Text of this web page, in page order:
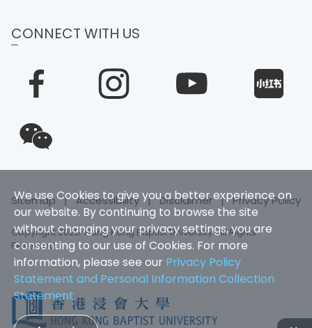
We use Cookies to give you a better experience on
our website. By continuing to browse the site
without changing your privacy settings, you are
consenting to our use of Cookies. For more
information, please see our Privacy Policy
Statement and Personal Information Collection
Statement.
CONNECT WITH US
Sitemap |Accessibility |Disclaimer|Privacy Policy
Copyright 2025. Hong Kong Baptist University. All Rights
Reserved